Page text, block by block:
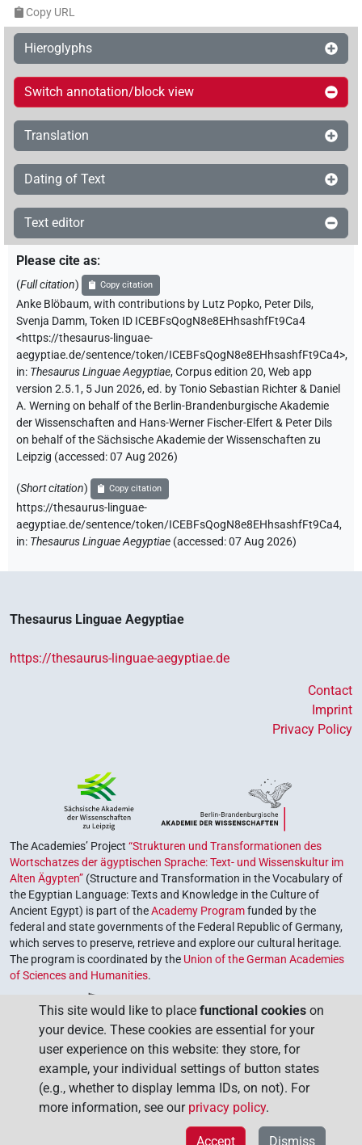
Copy URL
Hieroglyphs
Switch annotation/block view
Translation
Dating of Text
Text editor
Please cite as:
(Full citation) Copy citation
Anke Blöbaum,with contributions by Lutz Popko, Peter Dils,
Svenja Damm,Token ID ICEBFsQogN8e8EHhsashfFt9Ca4
<https://thesaurus-linguae-
aegyptiae.de/sentence/token/ICEBFsQogN8e8EHhsashfFt9Ca4>,
in: Thesaurus Linguae Aegyptiae,Corpus edition 20, Web app
version 2.5.1, 5 Jun 2026, ed. by Tonio Sebastian Richter & Daniel
A. Werning on behalf of the Berlin-Brandenburgische Akademie
der Wissenschaften and Hans-Werner Fischer-Elfert & Peter Dils
on behalf of the Sächsische Akademie der Wissenschaften zu
Leipzig (accessed:07 Aug 2026)
(Short citation) Copy citation
https://thesaurus-linguae-
aegyptiae.de/sentence/token/ICEBFsQogN8e8EHhsashfFt9Ca4,
in: Thesaurus Linguae Aegyptiae (accessed:07 Aug 2026)
Thesaurus Linguae Aegyptiae
https://thesaurus-linguae-aegyptiae.de
Contact
Imprint
Privacy Policy
The Academies’ Project “Strukturen und Transformationen des
Wortschatzes der ägyptischen Sprache: Text- und Wissenskultur im
Alten Ägypten” (Structure and Transformation in the Vocabulary of
the Egyptian Language: Texts and Knowledge in the Culture of
Ancient Egypt) is part of theAcademy Programfunded by the
federal and state governments of the Federal Republic of Germany,
which serves to preserve, retrieve and explore our cultural heritage.
The program is coordinated by the Union of the German Academies
of Sciences and Humanities.
This site would like to place functional cookies on
your device. These cookies are essential for your
user experience on this website: they store, for
example, your individual settings of button states
(e.g., whether to display lemma IDs, on not). For
more information, see our privacy policy.
Dismiss
Accept